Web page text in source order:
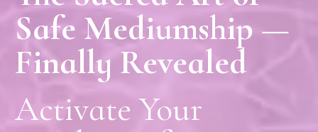
Safe Mediumship —
Finally Revealed
Activate Your